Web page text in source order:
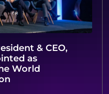
& CEO,
as
World